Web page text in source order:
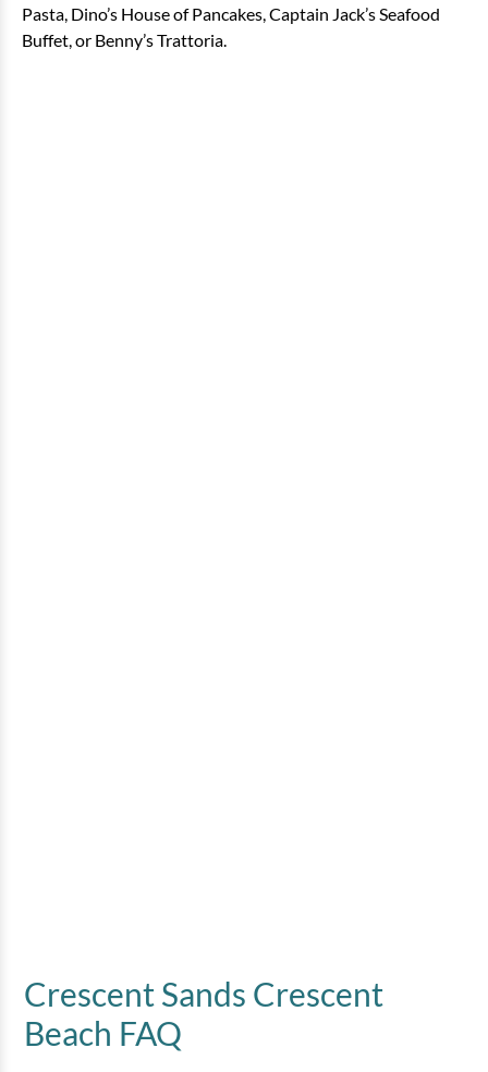
Pasta, Dino’s House of Pancakes, Captain Jack’s Seafood
Buffet, or Benny’s Trattoria.
Crescent Sands Crescent
Beach FAQ